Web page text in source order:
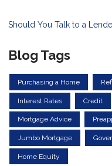
Should You Talk to a
Blog Tags
Purchasing a Home
Interest Rates Credit
Mortgage Advice
Jumbo Mortgage
Home Equity